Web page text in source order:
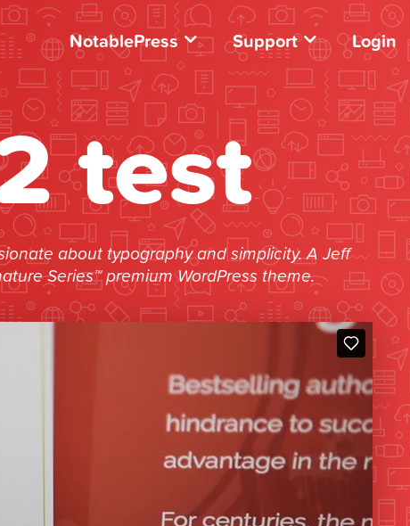
NotablePress Support Login
test
about typography and simplicity. A Jeff
Series™ premium WordPress theme.